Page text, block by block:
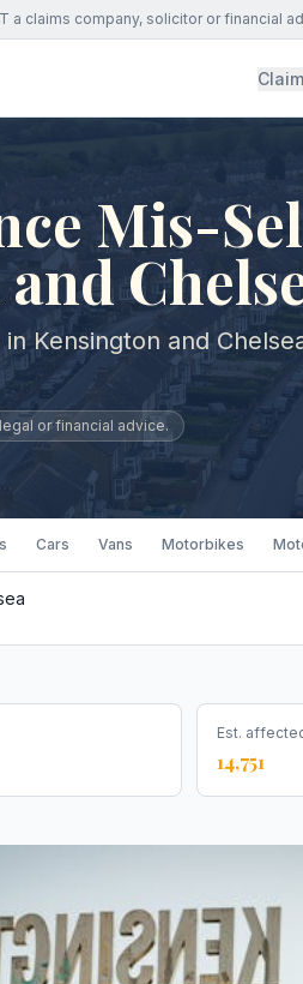
a claims company, solicitor or financial
Mis-
Kensington and
or financial advice.
Cars Vans Motorbikes
Est.
14,751